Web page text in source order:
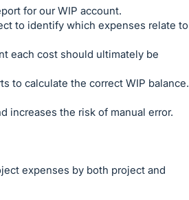
for our WIP account.
to identify which expenses relate to
each cost should ultimately be
to calculate the correct WIP balance.
increases the risk of manual error.
expenses by both project and